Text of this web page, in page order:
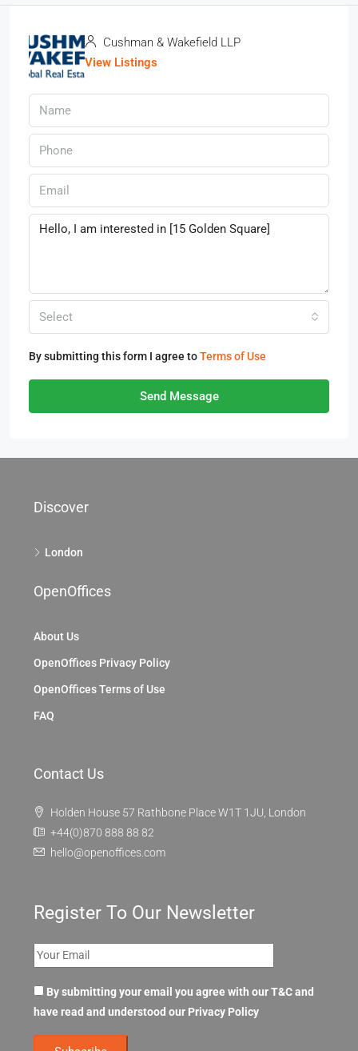
Cushman & Wakefield LLP
View Listings
Select
By submitting this form I agree toTerms of Use
Send Message
Discover
London
OpenOffices
About Us
OpenOffices Privacy Policy
OpenOffices Terms of Use
FAQ
Contact Us
Holden House 57 Rathbone Place W1T 1JU, London
+44(0)870 888 88 82
hello@openoffices.com
Register To Our Newsletter
By submitting your email you agree with our T&C and
have read and understood our Privacy Policy